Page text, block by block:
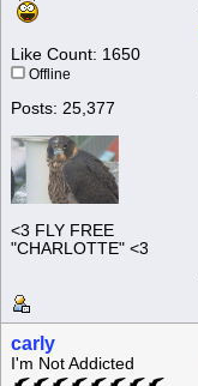
Like Count: 1650
Offline
Posts: 25,377
<3 FLY FREE
"CHARLOTTE" <3
carly
I'm Not Addicted